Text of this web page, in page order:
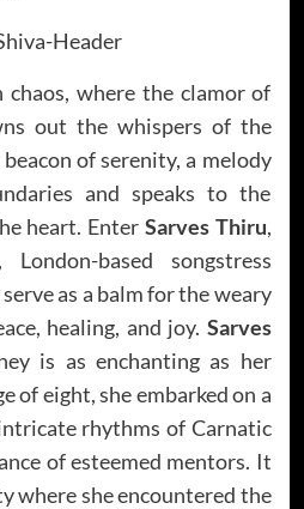
where the clamor of
out the whispers of the
of serenity, a melody
and speaks to the
heart. Enter Sarves Thiru,
based songstress
as a balm for the weary
healing, and joy. Sarves
is as enchanting as her
of eight, she embarked on a
rhythms of Carnatic
of esteemed mentors. It
where she encountered the